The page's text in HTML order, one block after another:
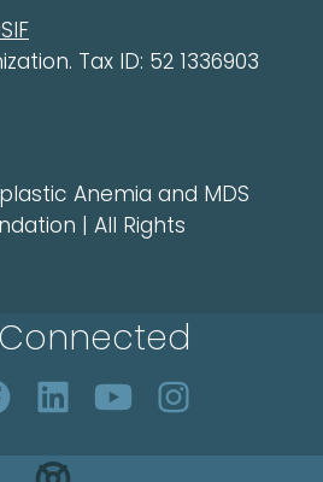
Tax ID: 52 1336903
Anemia and MDS
| All Rights